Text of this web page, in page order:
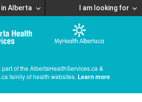
Alberta I am looking for
of the AlbertaHealthServices.ca &
family of health websites. Learn more